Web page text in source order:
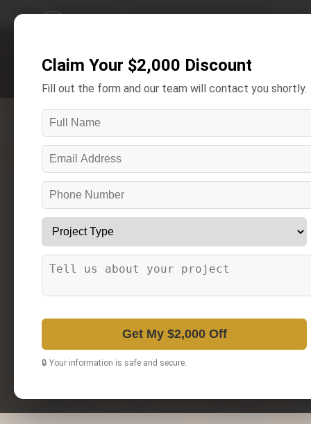
Get A Free Estimate
Claim Your $2,000 Discount
Fill out the form and our team will contact you shortly.
Get My $2,000 Off
🔒 Your information is safe and secure.
Home / Areas We Serve / New Haven Bathroom Remodeling